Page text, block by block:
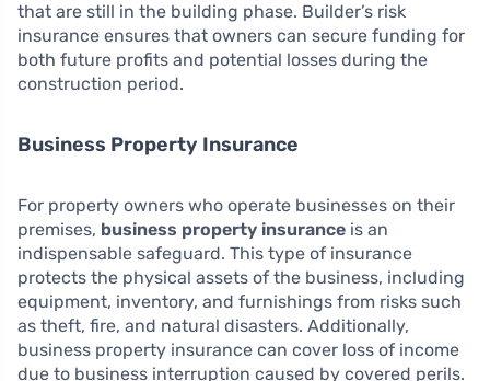
that are still in the building phase. Builder’s risk
insurance ensures that owners can secure funding for
both future profits and potential losses during the
construction period.
Business Property Insurance
For property owners who operate businesses on their
premises, business property insurance is an
indispensable safeguard. This type of insurance
protects the physical assets of the business, including
equipment, inventory, and furnishings from risks such
as theft, fire, and natural disasters. Additionally,
business property insurance can cover loss of income
due to business interruption caused by covered perils.